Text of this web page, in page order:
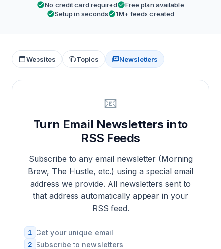
No credit card required
Free plan available
Setup in seconds
1M+ feeds created
Websites Topics Newsletters
📧
Turn Email Newsletters into
RSS Feeds
Subscribe to any email newsletter (Morning
Brew, The Hustle, etc.) using a special email
address we provide. All newsletters sent to
that address automatically appear in your
RSS feed.
1 Get your unique email
2 Subscribe to newsletters